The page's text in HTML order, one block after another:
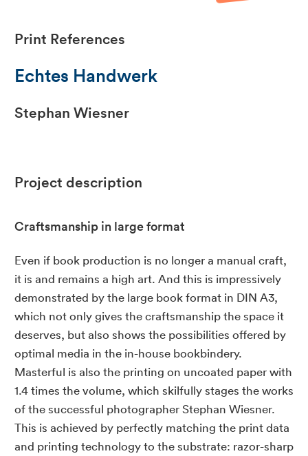
Print References
Echtes Handwerk
Stephan Wiesner
Project description
Craftsmanship in large format
Even if book production is no longer a manual craft,
it is and remains a high art. And this is impressively
demonstrated by the large book format in DIN A3,
which not only gives the craftsmanship the space it
deserves, but also shows the possibilities offered by
optimal media in the in-house bookbindery.
Masterful is also the printing on uncoated paper with
1.4 times the volume, which skilfully stages the works
of the successful photographer Stephan Wiesner.
This is achieved by perfectly matching the print data
and printing technology to the substrate: razor-sharp